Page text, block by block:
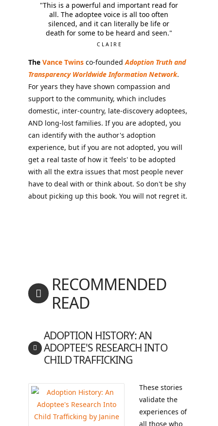
"This is a powerful and important read for
all. The adoptee voice is all too often
silenced, and it can literally be life or
death for some to be heard and seen."
CLAIRE
TheVance Twinsco-foundedAdoption Truth and
Transparency Worldwide Information Network.
For years they have shown compassion and
support to the community, which includes
domestic, inter-country, late-discovery adoptees,
AND long-lost families. If you are adopted, you
can identify with the author's adoption
experience, but if you are not adopted, you will
get a real taste of how it 'feels' to be adopted
with all the extra issues that most people never
have to deal with or think about. So don't be shy
about picking up this book. You will not regret it.
RECOMMENDED
READ
ADOPTION HISTORY: AN
ADOPTEE'S RESEARCH INTO
CHILD TRAFFICKING
These stories
validate the
experiences of
all those who